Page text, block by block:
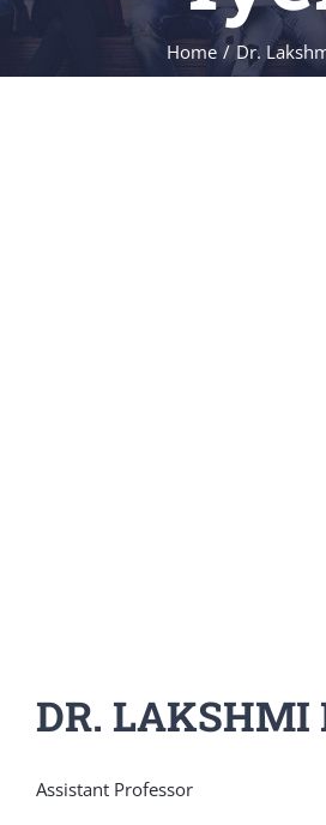
Home / Dr.
DR. LAKSHMI
Assistant Professor